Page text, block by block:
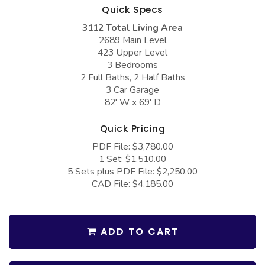
Barndominium Plans
Farmhouse Plans
Craftsman Plans
Modern Plans
French Country
Bungalow Plans
Ranch Plans
Barn Style Garage Plans
Garage Apartment Plans
Garages with Boat Storage
Garages with Carport
Garages with Dog Kennel
Garages with Lap Pool
Garages with Workshop
Quick Specs
3112 Total Living Area
2689 Main Level
423 Upper Level
3 Bedrooms
2 Full Baths, 2 Half Baths
3 Car Garage
82' W x 69' D
Quick Pricing
PDF File: $3,780.00
1 Set: $1,510.00
5 Sets plus PDF File: $2,250.00
CAD File: $4,185.00
ADD TO CART